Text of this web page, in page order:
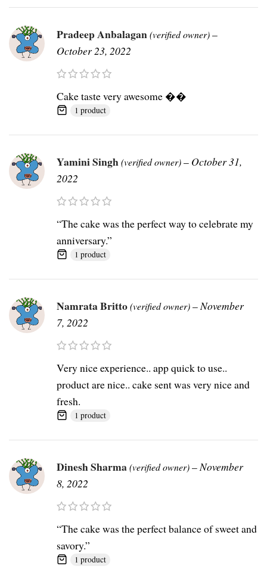
Pradeep Anbalagan(verified owner)–
October 23, 2022
Cake taste very awesome ��
1 product
Yamini Singh(verified owner)– October 31,
2022
“The cake was the perfect way to celebrate my
anniversary.”
1 product
Namrata Britto(verified owner)–November
7, 2022
Very nice experience.. app quick to use..
product are nice.. cake sent was very nice and
fresh.
1 product
Dinesh Sharma(verified owner)–November
8, 2022
“The cake was the perfect balance of sweet and
savory.”
1 product